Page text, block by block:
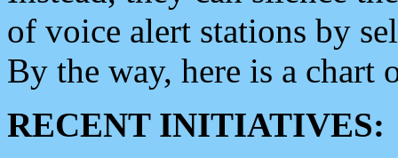
of voice alert stations by
By the way, here is a chart
RECENT INITIATIVES: